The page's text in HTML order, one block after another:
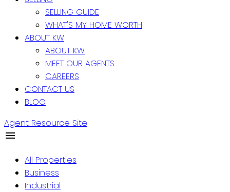
SELLING GUIDE
WHAT'S MY HOME WORTH
ABOUT KW
ABOUT KW
MEET OUR AGENTS
CAREERS
CONTACT US
BLOG
Agent Resource Site
All Properties
Business
Industrial